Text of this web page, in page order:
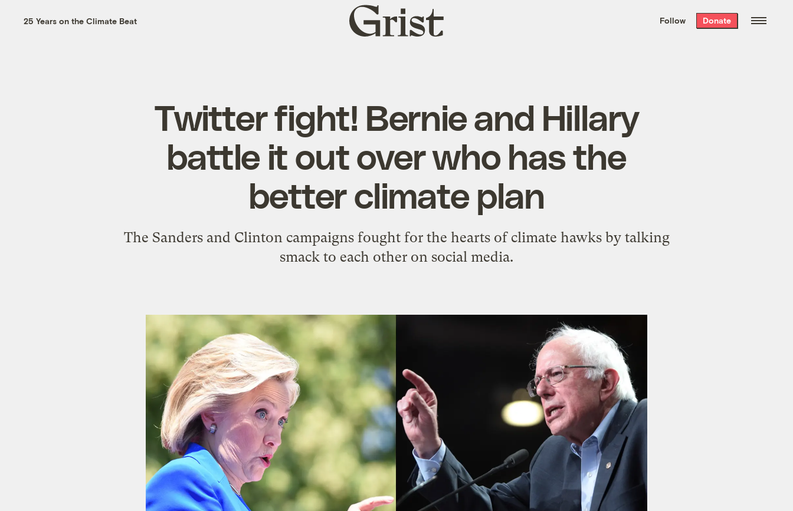
the week’s best
. Delivered free every
25 Years on the Climate Beat
Grist
home
Follow Donate
Twitter fight! Bernie and Hillary
battle it out over who has the
better climate plan
The Sanders and Clinton campaigns fought for the hearts of climate hawks by talking
smack to each other on social media.